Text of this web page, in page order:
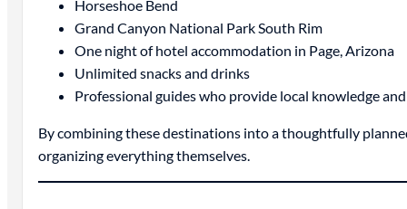
Horseshoe Bend
Grand Canyon National Park South Rim
One night of hotel accommodation in Page, Arizona
Unlimited snacks and drinks
Professional guides who provide local knowledge
By combining these destinations into a thoughtfully
organizing everything themselves.